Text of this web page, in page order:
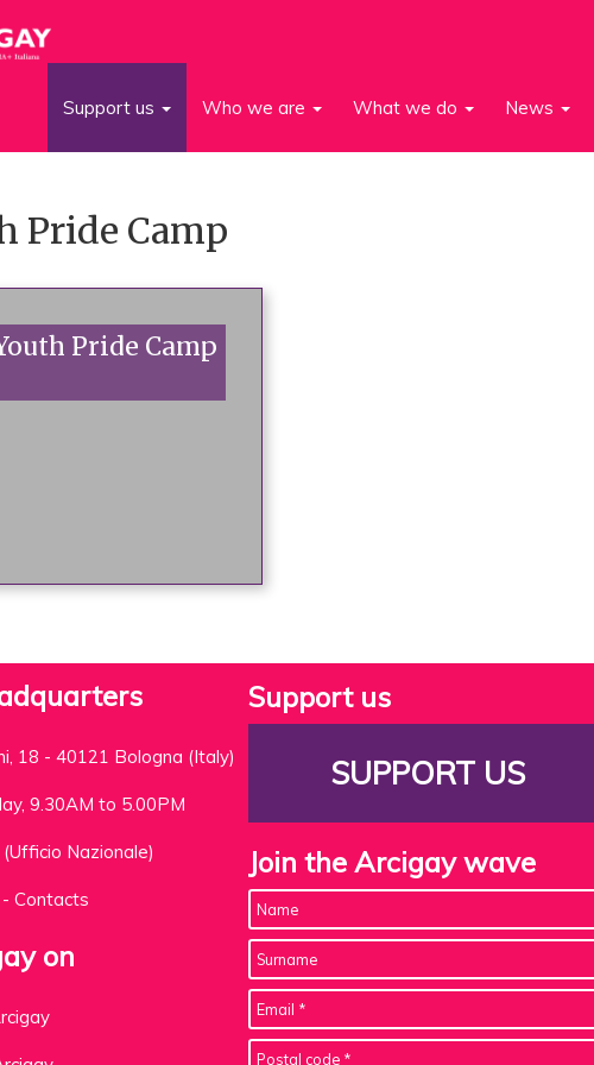
Support us Who we are What we do News
Pride Camp
Pride Camp
18 - 40121 Bologna (Italy)
9.30AM to 5.00PM
Nazionale)
- Contacts
on
Support us
SUPPORT US
Join the Arcigay wave